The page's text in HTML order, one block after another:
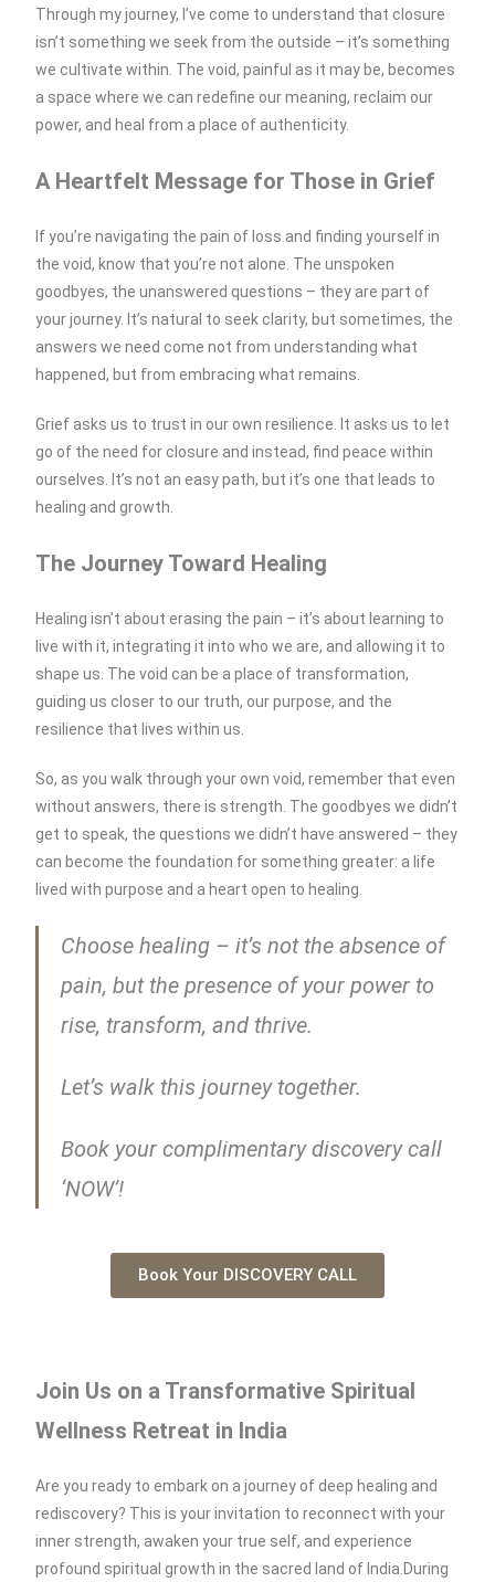
Through my journey, I’ve come to understand that closure
isn’t something we seek from the outside – it’s something
we cultivate within. The void, painful as it may be, becomes
a space where we can redefine our meaning, reclaim our
power, and heal from a place of authenticity.
A Heartfelt Message for Those in Grief
If you’re navigating the pain of loss and finding yourself in
the void, know that you’re not alone. The unspoken
goodbyes, the unanswered questions – they are part of
your journey. It’s natural to seek clarity, but sometimes, the
answers we need come not from understanding what
happened, but from embracing what remains.
Grief asks us to trust in our own resilience. It asks us to let
go of the need for closure and instead, find peace within
ourselves. It’s not an easy path, but it’s one that leads to
healing and growth.
The Journey Toward Healing
Healing isn’t about erasing the pain – it’s about learning to
live with it, integrating it into who we are, and allowing it to
shape us. The void can be a place of transformation,
guiding us closer to our truth, our purpose, and the
resilience that lives within us.
So, as you walk through your own void, remember that even
without answers, there is strength. The goodbyes we didn’t
get to speak, the questions we didn’t have answered – they
can become the foundation for something greater: a life
lived with purpose and a heart open to healing.
Choose healing – it’s not the absence of
pain, but the presence of your power to
rise, transform, and thrive.
Let’s walk this journey together.
Book your complimentary discovery call
‘NOW’!
Book Your DISCOVERY CALL
Join Us on a Transformative Spiritual
Wellness Retreat in India
Are you ready to embark on a journey of deep healing and
rediscovery? This is your invitation to reconnect with your
inner strength, awaken your true self, and experience
profound spiritual growth in the sacred land of India.During